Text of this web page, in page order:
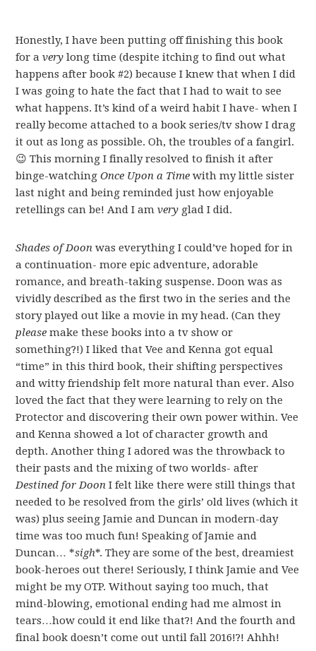
Honestly, I have been putting off finishing this book
for a very long time (despite itching to find out what
happens after book #2) because I knew that when I did
I was going to hate the fact that I had to wait to see
what happens. It’s kind of a weird habit I have- when I
really become attached to a book series/tv show I drag
it out as long as possible. Oh, the troubles of a fangirl.
😉 This morning I finally resolved to finish it after
binge-watching Once Upon a Time with my little sister
last night and being reminded just how enjoyable
retellings can be! And I am very glad I did.
Shades of Doon was everything I could’ve hoped for in
a continuation- more epic adventure, adorable
romance, and breath-taking suspense. Doon was as
vividly described as the first two in the series and the
story played out like a movie in my head. (Can they
please make these books into a tv show or
something?!) I liked that Vee and Kenna got equal
“time” in this third book, their shifting perspectives
and witty friendship felt more natural than ever. Also
loved the fact that they were learning to rely on the
Protector and discovering their own power within. Vee
and Kenna showed a lot of character growth and
depth. Another thing I adored was the throwback to
their pasts and the mixing of two worlds- after
Destined for Doon I felt like there were still things that
needed to be resolved from the girls’ old lives (which it
was) plus seeing Jamie and Duncan in modern-day
time was too much fun! Speaking of Jamie and
Duncan… *sigh*. They are some of the best, dreamiest
book-heroes out there! Seriously, I think Jamie and Vee
might be my OTP. Without saying too much, that
mind-blowing, emotional ending had me almost in
tears…how could it end like that?! And the fourth and
final book doesn’t come out until fall 2016!?! Ahhh!